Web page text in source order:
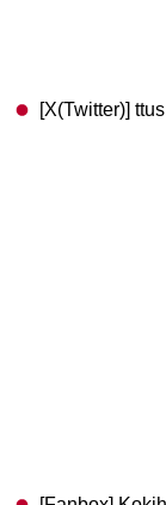
[X(Twitter)]